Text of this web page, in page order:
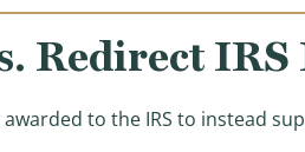
Redirect IRS
to the IRS to instead